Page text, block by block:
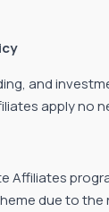
and
apply no
Affiliates
due to